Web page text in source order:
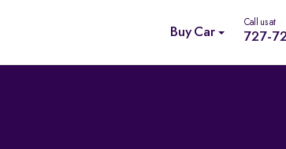
Buy Car
Call us at
727-